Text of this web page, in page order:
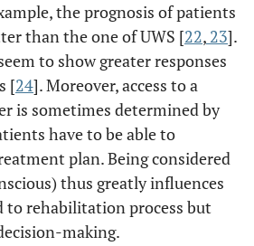
the prognosis of patients
than the one of UWS [22, 23].
to show greater responses
[24]. Moreover, access to a
is sometimes determined by
have to be able to
plan. Being considered
thus greatly influences
to rehabilitation process but
making.